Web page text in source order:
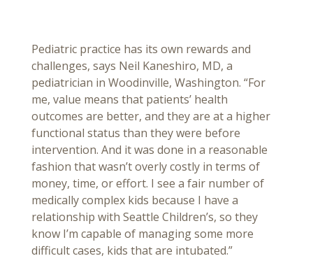
Pediatric practice has its own rewards and
challenges, says Neil Kaneshiro, MD, a
pediatrician in Woodinville, Washington. “For
me, value means that patients’ health
outcomes are better, and they are at a higher
functional status than they were before
intervention. And it was done in a reasonable
fashion that wasn’t overly costly in terms of
money, time, or effort. I see a fair number of
medically complex kids because I have a
relationship with Seattle Children’s, so they
know I’m capable of managing some more
difficult cases, kids that are intubated.”